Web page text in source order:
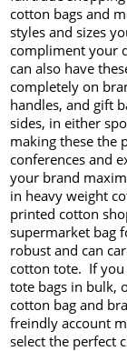
cotton bags and
styles and sizes
compliment your
can also have
completely on
handles, and gift
sides, in either
making these the
conferences and
your brand
in heavy weight
printed cotton
supermarket bag
robust and can
cotton tote. If
tote bags in bulk,
cotton bag and
freindly account
select the perfect